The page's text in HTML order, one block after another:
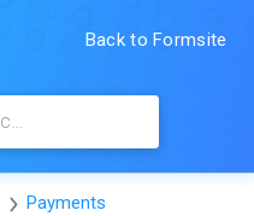
Back to Formsite
Payments